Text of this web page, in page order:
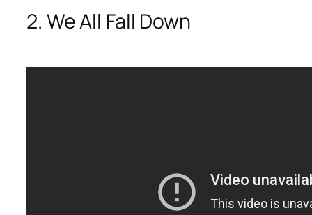
2. We All Fall Down